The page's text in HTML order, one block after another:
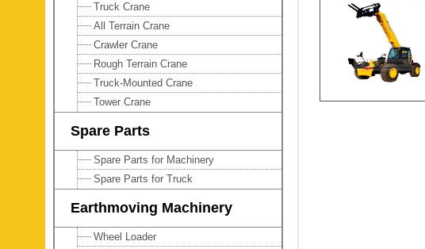
Truck Crane
All Terrain Crane
Crawler Crane
Rough Terrain Crane
Truck-Mounted Crane
Tower Crane
Spare Parts
Spare Parts for Machinery
Spare Parts for Truck
Earthmoving Machinery
Wheel Loader
Telescopic Handler